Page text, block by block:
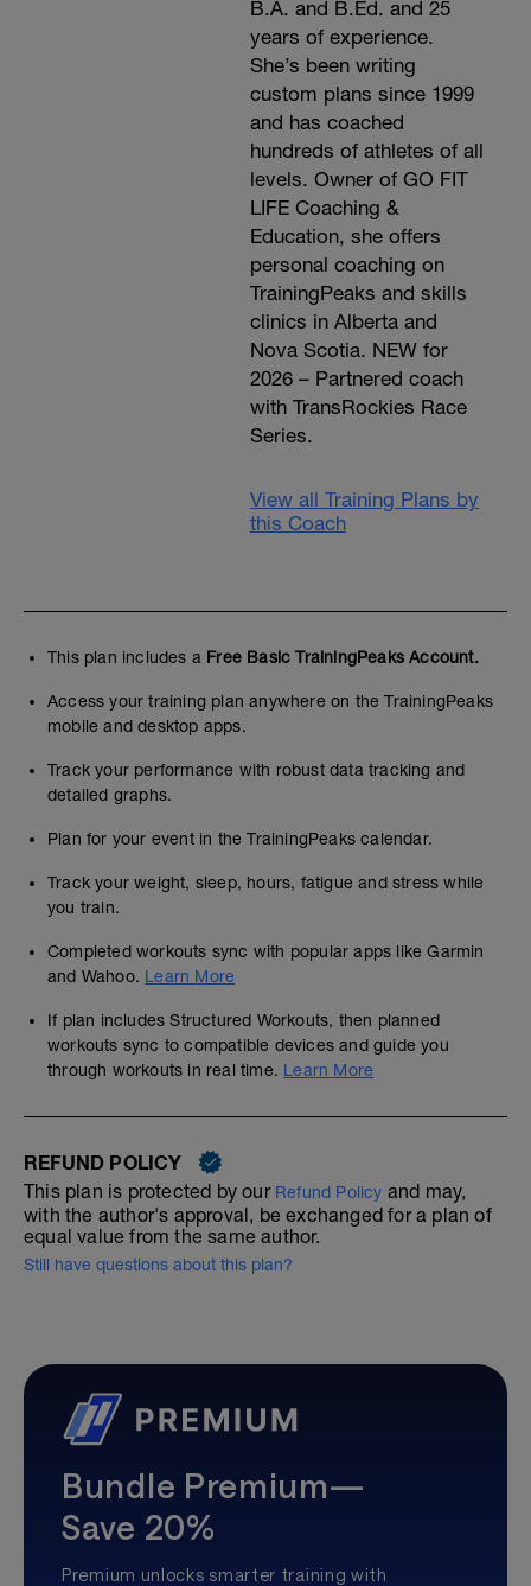
B.A. and B.Ed. and 25
years of experience.
She’s been writing
custom plans since 1999
and has coached
hundreds of athletes of all
levels. Owner of GO FIT
LIFE Coaching &
Education, she offers
personal coaching on
TrainingPeaks and skills
clinics in Alberta and
Nova Scotia. NEW for
2026 – Partnered coach
with TransRockies Race
Series.
View all Training Plans by
this Coach
This plan includes a Free Basic TrainingPeaks Account.
Access your training plan anywhere on the TrainingPeaks
mobile and desktop apps.
Track your performance with robust data tracking and
detailed graphs.
Plan for your event in the TrainingPeaks calendar.
Track your weight, sleep, hours, fatigue and stress while
you train.
Completed workouts sync with popular apps like Garmin
and Wahoo. Learn More
If plan includes Structured Workouts, then planned
workouts sync to compatible devices and guide you
through workouts in real time. Learn More
REFUND POLICY
This plan is protected by our Refund Policy and may,
with the author's approval, be exchanged for a plan of
equal value from the same author.
Still have questions about this plan?
Bundle Premium—
Save 20%
Premium unlocks smarter training with